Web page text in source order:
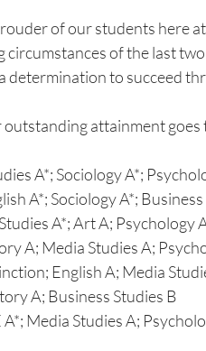
of our students here
circumstances of the last
determination to succeed
attainment goes
A*; Sociology A*;
A*; Sociology A*;
A*; Art A; Psychology
A; Media Studies A;
English A; Media
A; Business Studies B
Media Studies A;